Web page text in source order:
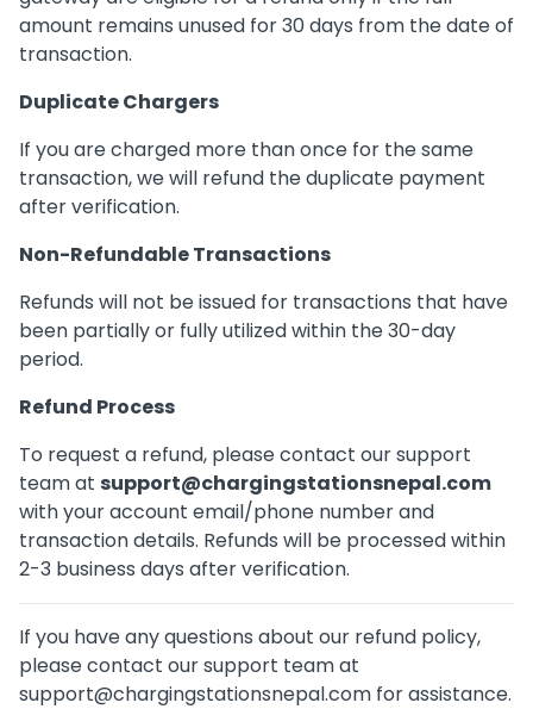
amount remains unused for 30 days from the date of
transaction.
Duplicate Chargers
If you are charged more than once for the same
transaction, we will refund the duplicate payment
after verification.
Non-Refundable Transactions
Refunds will not be issued for transactions that have
been partially or fully utilized within the 30-day
period.
Refund Process
To request a refund, please contact our support
team at support@chargingstationsnepal.com
with your account email/phone number and
transaction details. Refunds will be processed within
2-3 business days after verification.
If you have any questions about our refund policy,
please contact our support team at
support@chargingstationsnepal.com for assistance.